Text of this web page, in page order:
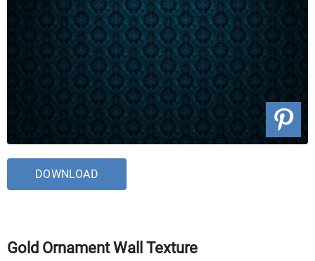
DOWNLOAD
Gold Ornament Wall Texture